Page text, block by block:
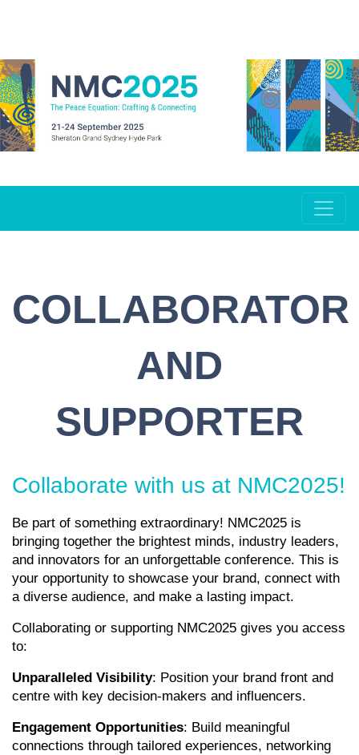
COLLABORATOR
AND
SUPPORTER
Collaborate with us at NMC2025!
Be part of something extraordinary! NMC2025 is
bringing together the brightest minds, industry leaders,
and innovators for an unforgettable conference. This is
your opportunity to showcase your brand, connect with
a diverse audience, and make a lasting impact.
Collaborating or supporting NMC2025 gives you access
to:
Unparalleled Visibility: Position your brand front and
centre with key decision-makers and influencers.
Engagement Opportunities: Build meaningful
connections through tailored experiences, networking